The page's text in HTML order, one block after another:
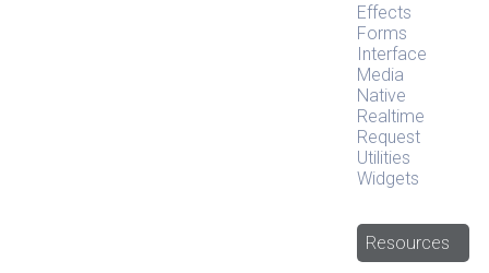
Effects
Forms
Interface
Media
Native
Realtime
Request
Utilities
Widgets
Resources